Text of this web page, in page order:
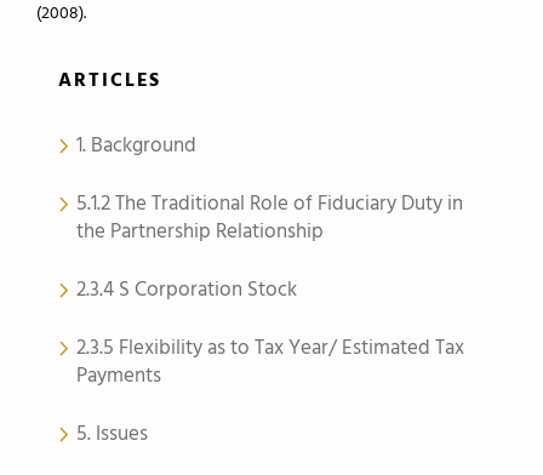
(2008).
ARTICLES
1. Background
5.1.2 The Traditional Role of Fiduciary Duty in
the Partnership Relationship
2.3.4 S Corporation Stock
2.3.5 Flexibility as to Tax Year/ Estimated Tax
Payments
5. Issues